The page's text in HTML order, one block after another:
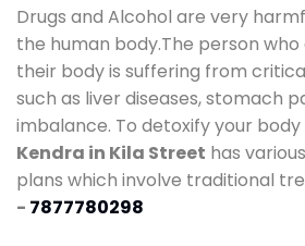
Drugs and Alcohol are very
the human body.The person
their body is suffering from
such as liver diseases, stomach
imbalance. To detoxify your body
Kendra in Kila Street has
plans which involve traditional
- 7877780298